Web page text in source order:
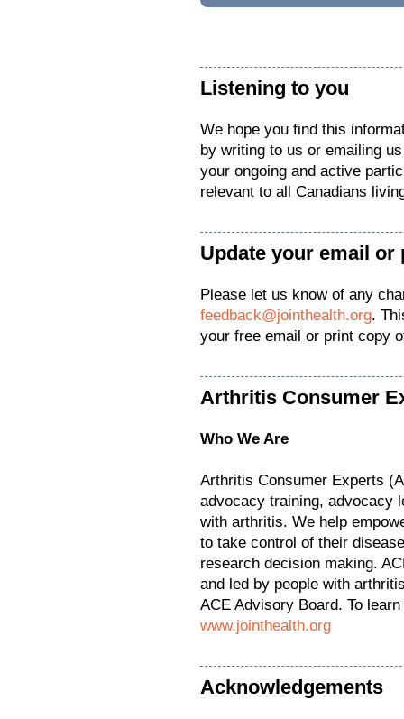
Listening to you
We hope you find this
by writing to us or emailing
your ongoing and active
relevant to all Canadians
Update your email or
Please let us know of any
feedback@jointhealth.org.
your free email or print copy
Arthritis Consumer
Who We Are
Arthritis Consumer Experts
advocacy training, advocacy
with arthritis. We help
to take control of their
research decision making.
and led by people with
ACE Advisory Board. To
www.jointhealth.org
Acknowledgements